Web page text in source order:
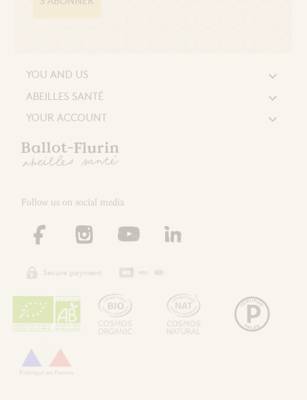
YOU AND US 
ABEILLES SANTÉ 
YOUR ACCOUNT 
Follow us on social media